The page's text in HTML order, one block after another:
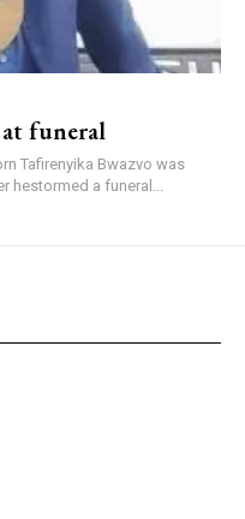
funeral
Tafirenyika Bwazvo was
hestormed a funeral...